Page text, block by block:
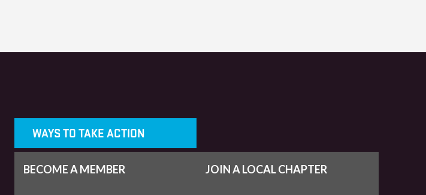
WAYS TO TAKE ACTION
BECOME A MEMBER JOIN A LOCAL CHAPTER